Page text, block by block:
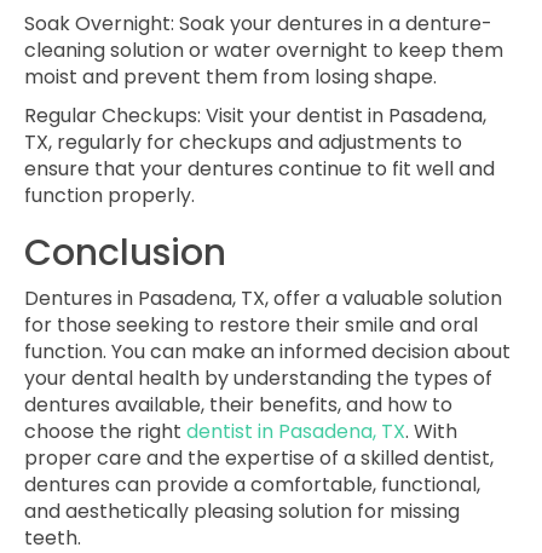
Soak Overnight: Soak your dentures in a denture-
cleaning solution or water overnight to keep them
moist and prevent them from losing shape.
Regular Checkups: Visit your dentist in Pasadena,
TX, regularly for checkups and adjustments to
ensure that your dentures continue to fit well and
function properly.
Conclusion
Dentures in Pasadena, TX, offer a valuable solution
for those seeking to restore their smile and oral
function. You can make an informed decision about
your dental health by understanding the types of
dentures available, their benefits, and how to
choose the right dentist in Pasadena, TX. With
proper care and the expertise of a skilled dentist,
dentures can provide a comfortable, functional,
and aesthetically pleasing solution for missing
teeth.